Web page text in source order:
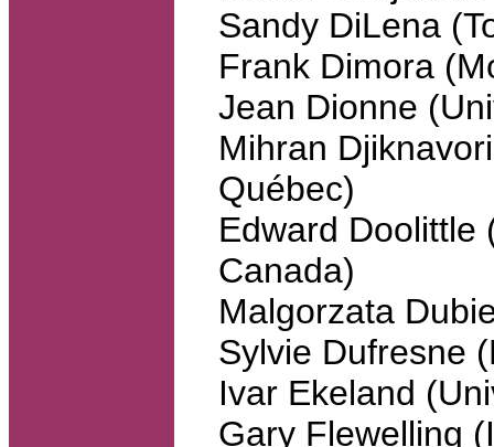
Sandy DiLena
Frank Dimora
Jean Dionne
Mihran
Québec)
Edward Doolittle
Canada)
Malgorzata
Sylvie Dufresne
Ivar Ekeland
Gary Flewelling